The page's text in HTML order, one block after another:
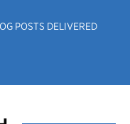
POSTS DELIVERED